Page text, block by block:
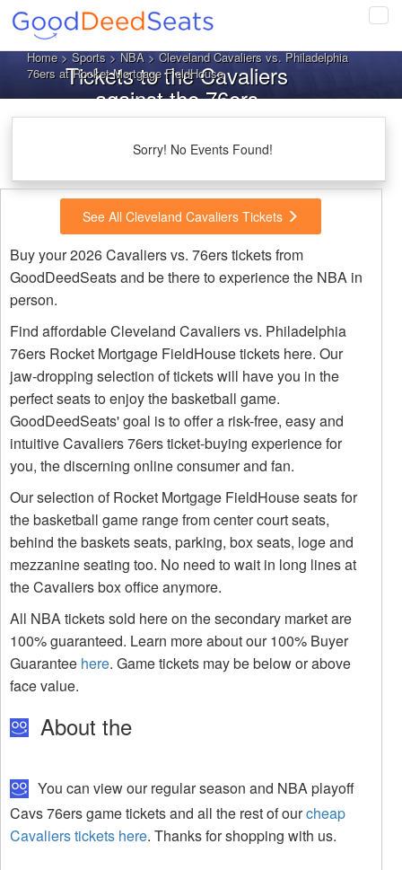
Home>Sports>NBA> Cleveland Cavaliers vs. Philadelphia
76ers at Rocket Mortgage FieldHouse
Tickets to the Cavaliers
against the 76ers
Sorry! No Events Found!
See All Cleveland Cavaliers Tickets
Buy your 2026 Cavaliers vs. 76ers tickets from
GoodDeedSeats and be there to experience the NBA in
person.
Find affordable Cleveland Cavaliers vs. Philadelphia
76ers Rocket Mortgage FieldHouse tickets here. Our
jaw-dropping selection of tickets will have you in the
perfect seats to enjoy the basketball game.
GoodDeedSeats' goal is to offer a risk-free, easy and
intuitive Cavaliers 76ers ticket-buying experience for
you, the discerning online consumer and fan.
Our selection of Rocket Mortgage FieldHouse seats for
the basketball game range from center court seats,
behind the baskets seats, parking, box seats, loge and
mezzanine seating too. No need to wait in long lines at
the Cavaliers box office anymore.
All NBA tickets sold here on the secondary market are
100% guaranteed. Learn more about our 100% Buyer
Guarantee here. Game tickets may be below or above
face value.
About the
You can view our regular season and NBA playoff
Cavs 76ers game tickets and all the rest of ourcheap
Cavaliers tickets here. Thanks for shopping with us.